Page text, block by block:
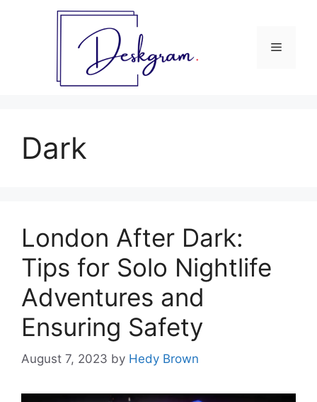
Menu
Dark
London After Dark:
Tips for Solo Nightlife
Adventures and
Ensuring Safety
August 7, 2023 by Hedy Brown